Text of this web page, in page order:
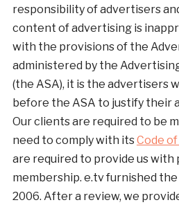
responsibility of advertisers
content of advertising is
with the provisions of the
administered by the
(the ASA), it is the advertisers
before the ASA to justify their
Our clients are required to be
need to comply with itsCode
are required to provide us with
membership. e.tv furnished
2006. After a review, we